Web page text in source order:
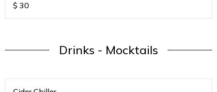
$ 30
Drinks - Mocktails